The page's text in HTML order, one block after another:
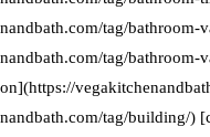
tag/
tag/
tag/building/)